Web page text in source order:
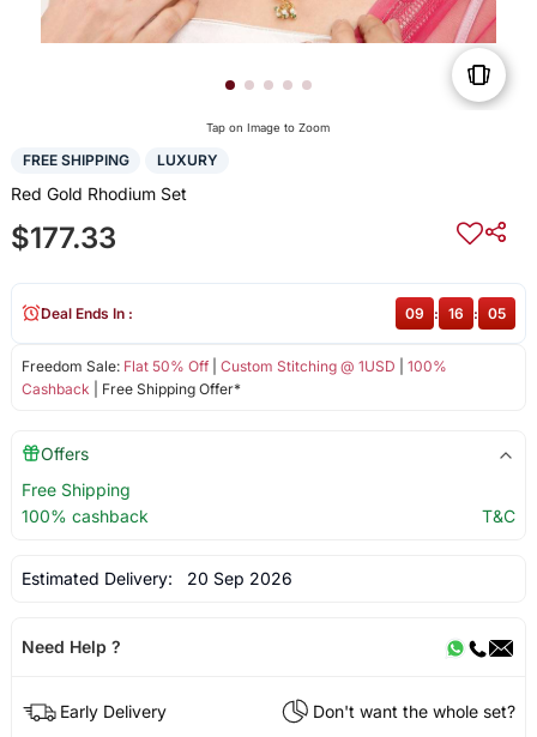
Tap on Image to Zoom
FREE SHIPPING LUXURY
Red Gold Rhodium Set
$177.33
Freedom Sale: Flat 50% Off| Custom Stitching @ 1USD
100%
Cashback | Free Shipping Offer*
Deal Ends In : 09 : 16 : 05
Offers
Free Shipping
100% cashback
T&C
Estimated Delivery: 20 Sep 2026
Need Help ?
Early Delivery
Don't want the whole set?